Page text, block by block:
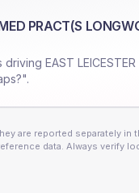
PRACT(S
driving EAST
are reported separately in
data. Always verify